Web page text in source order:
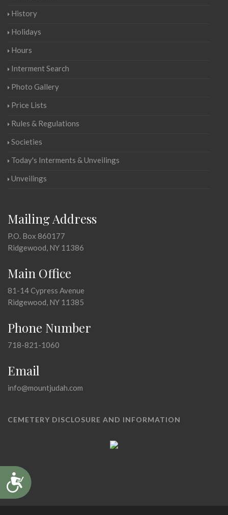
Accessibility
History
Holidays
Hours
Interment Search
Photo Gallery
Price Lists
Rules & Regulations
Societies
Today's Interments & Unveilings
Unveilings
Mailing Address
P.O. Box 860177
Ridgewood, NY 11386
Main Office
81-14 Cypress Avenue
Ridgewood, NY 11385
Phone Number
718-821-1060
Email
info@mountjudah.com
CEMETERY DISCLOSURE AND INFORMATION